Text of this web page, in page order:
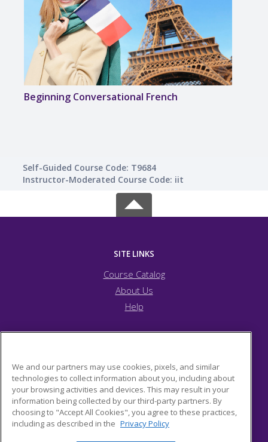
Beginning Conversational French
Self-Guided Course Code: T9684
Instructor-Moderated Course Code: iit
SITE LINKS
Course Catalog
About Us
Help
5743 Bartlett Street
Pittsburgh, PA 15217 US
We and our partners may use cookies, pixels, and similar
technologies to collect information about you, including about
your browsing activities and devices. This may result in your
information being collected by our third-party partners. By
choosing to "Accept All Cookies", you agree to these practices,
including as described in the Privacy Policy